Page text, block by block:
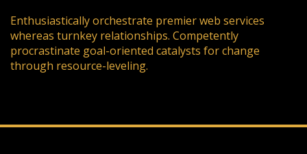
Enthusiastically orchestrate premier web services
whereas turnkey relationships. Competently
procrastinate goal-oriented catalysts for change
through resource-leveling.